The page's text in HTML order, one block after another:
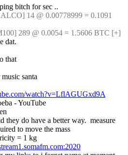
bitch for sec ..
14 @ 0.00778999 = 0.1091
289 @ 0.0054 = 1.5606 BTC [+]
dat.
that
santa
watch?v=LflAGUGxd9A
- YouTube
they do have a better way.  measure
to move the mass
= 1 kg